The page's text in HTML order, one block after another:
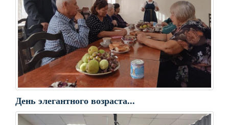
День элегантного возраста...